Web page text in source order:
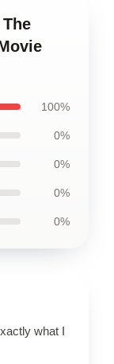
100%
0%
0%
0%
0%
what I